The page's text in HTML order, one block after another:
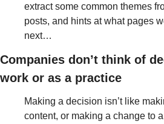
extract some common themes
posts, and hints at what pages
next…
Companies don’t think of
work or as a practice
Making a decision isn’t like
content, or making a change to